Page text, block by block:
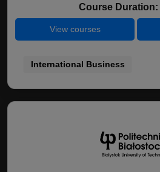
Course Duration:
View courses
International Business